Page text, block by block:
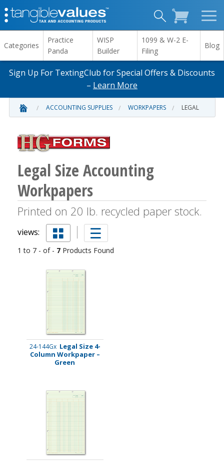
Categories
Practice
Panda
WISP
Builder
1099 & W-2 E-
Filing
Blog
Sign Up For TextingClub for Special Offers & Discounts
– Learn More
ACCOUNTING SUPPLIES WORKPAPERS LEGAL
Legal Size Accounting
Workpapers
Printed on 20 lb. recycled paper stock.
views:
1 to 7 - of - 7 Products Found
24-144Gx Legal Size 4-
Column Workpaper –
Green